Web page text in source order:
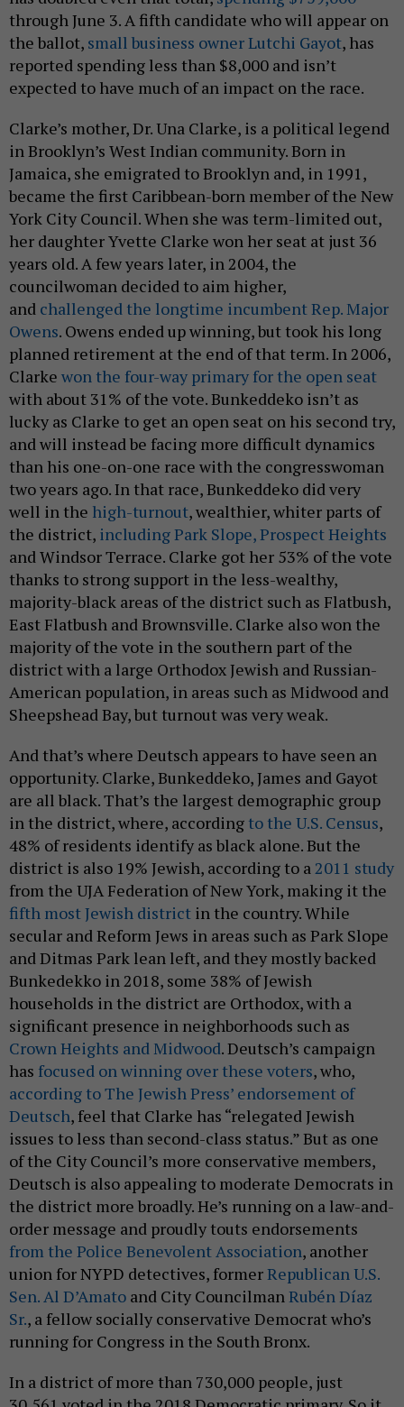
through June 3. A fifth candidate who will appear on
the ballot, small business owner Lutchi Gayot, has
reported spending less than $8,000 and isn’t
expected to have much of an impact on the race.
Clarke’s mother, Dr. Una Clarke, is a political legend
in Brooklyn’s West Indian community. Born in
Jamaica, she emigrated to Brooklyn and, in 1991,
became the first Caribbean-born member of the New
York City Council. When she was term-limited out,
her daughter Yvette Clarke won her seat at just 36
years old. A few years later, in 2004, the
councilwoman decided to aim higher,
and challenged the longtime incumbent Rep. Major
Owens. Owens ended up winning, but took his long
planned retirement at the end of that term. In 2006,
Clarke won the four-way primary for the open seat
with about 31% of the vote. Bunkeddeko isn’t as
lucky as Clarke to get an open seat on his second try,
and will instead be facing more difficult dynamics
than his one-on-one race with the congresswoman
two years ago. In that race, Bunkeddeko did very
well in the high-turnout, wealthier, whiter parts of
the district, including Park Slope, Prospect Heights
and Windsor Terrace. Clarke got her 53% of the vote
thanks to strong support in the less-wealthy,
majority-black areas of the district such as Flatbush,
East Flatbush and Brownsville. Clarke also won the
majority of the vote in the southern part of the
district with a large Orthodox Jewish and Russian-
American population, in areas such as Midwood and
Sheepshead Bay, but turnout was very weak.
And that’s where Deutsch appears to have seen an
opportunity. Clarke, Bunkeddeko, James and Gayot
are all black. That’s the largest demographic group
in the district, where, according to the U.S. Census,
48% of residents identify as black alone. But the
district is also 19% Jewish, according to a2011 study
from the UJA Federation of New York, making it the
fifth most Jewish district in the country. While
secular and Reform Jews in areas such as Park Slope
and Ditmas Park lean left, and they mostly backed
Bunkedekko in 2018, some 38% of Jewish
households in the district are Orthodox, with a
significant presence in neighborhoods such as
Crown Heights and Midwood. Deutsch’s campaign
has focused on winning over these voters, who,
according to The Jewish Press’ endorsement of
Deutsch, feel that Clarke has “relegated Jewish
issues to less than second-class status.” But as one
of the City Council’s more conservative members,
Deutsch is also appealing to moderate Democrats in
the district more broadly. He’s running on a law-and-
order message and proudly touts endorsements
from the Police Benevolent Association, another
union for NYPD detectives, formerRepublican U.S.
Sen. Al D’Amato and City CouncilmanRubén Díaz
Sr., a fellow socially conservative Democrat who’s
running for Congress in the South Bronx.
In a district of more than 730,000 people, just